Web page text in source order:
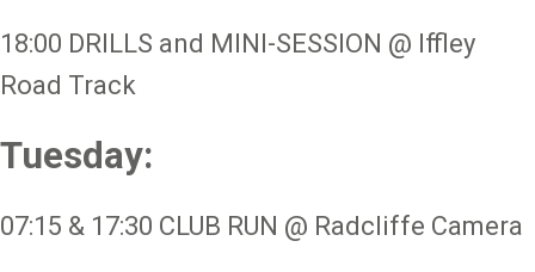
18:00 DRILLS and MINI-SESSION @ Iffley
Road Track
Tuesday:
07:15 & 17:30 CLUB RUN @ Radcliffe Camera